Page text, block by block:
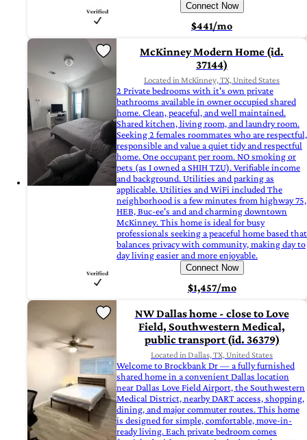
Connect Now
$441/mo
McKinney Modern Home (id.
37144)
Located in McKinney, TX, United States
2 Private bedrooms with it's own private
bathrooms available in owner occupied shared
home. Clean, peaceful, and well maintained.
Shared kitchen, living room, and laundry room.
Seeking 2 females roommates who are respectful,
responsible and value a quiet tidy and respectful
home. One occupant per room. NO smoking or
pets (as I owned a SHIH TZU). Verifiable income
and background. Utilities and parking as
applicable. Utilities and WiFi included The
neighborhood is a few minutes from highway 75,
HEB, Buc-ee's and and charming downtown
McKinney. This home is ideal for busy
professionals seeking a peaceful home based that
balances privacy with community, making day to
day living easier and more enjoyable.
Connect Now
$1,457/mo
NW Dallas home - close to Love
Field, Southwestern Medical,
public transport (id. 36379)
Located in Dallas, TX, United States
Welcome to Brockbank Dr — a fully furnished
shared home in a convenient Dallas location
near Dallas Love Field Airport, the Southwestern
Medical District, nearby DART access, shopping,
dining, and major commuter routes. This home
is designed for simple, comfortable, move-in-
ready living. Each private bedroom comes